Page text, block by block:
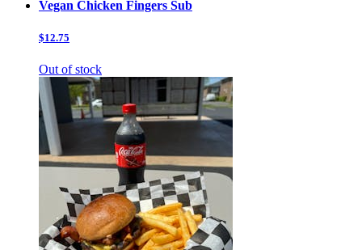
Vegan Chicken Fingers Sub
$12.75
Out of stock